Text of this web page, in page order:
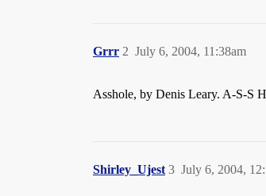
Grrr July 6, 2004, 11:38am
2
Asshole, by Denis Leary. A-S-S
Shirley_Ujest July 6, 2004,
3